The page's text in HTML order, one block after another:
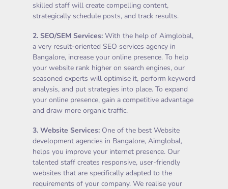
skilled staff will create compelling content,
strategically schedule posts, and track results.
2. SEO/SEM Services: With the help of Aimglobal,
a very result-oriented SEO services agency in
Bangalore, increase your online presence. To help
your website rank higher on search engines, our
seasoned experts will optimise it, perform keyword
analysis, and put strategies into place. To expand
your online presence, gain a competitive advantage
and draw more organic traffic.
3. Website Services: One of the best Website
development agencies in Bangalore, Aimglobal,
helps you improve your internet presence. Our
talented staff creates responsive, user-friendly
websites that are specifically adapted to the
requirements of your company. We realise your